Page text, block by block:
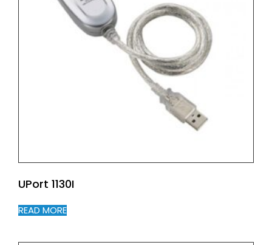
UPort 1130I
READ MORE